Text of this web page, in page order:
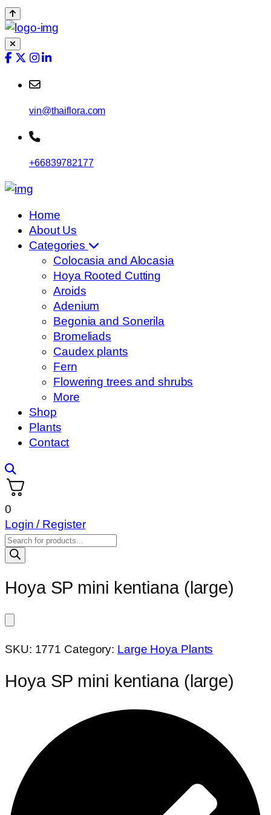
vin@thaiflora.com
+66839782177
Home
About Us
Categories
Colocasia and Alocasia
Hoya Rooted Cutting
Aroids
Adenium
Begonia and Sonerila
Bromeliads
Caudex plants
Fern
Flowering trees and shrubs
More
Shop
Plants
Contact
0
Login / Register
Products
search
Hoya SP mini kentiana (large)
SKU: 1771 Category: Large Hoya Plants
Hoya SP mini kentiana (large)